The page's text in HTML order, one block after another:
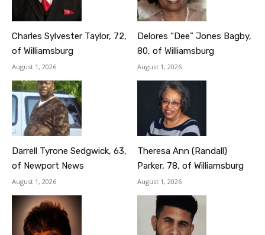
Charles Sylvester Taylor, 72,
of Williamsburg
August 1, 2026
Delores “Dee” Jones Bagby,
80, of Williamsburg
August 1, 2026
Darrell Tyrone Sedgwick, 63,
of Newport News
August 1, 2026
Theresa Ann (Randall)
Parker, 78, of Williamsburg
August 1, 2026